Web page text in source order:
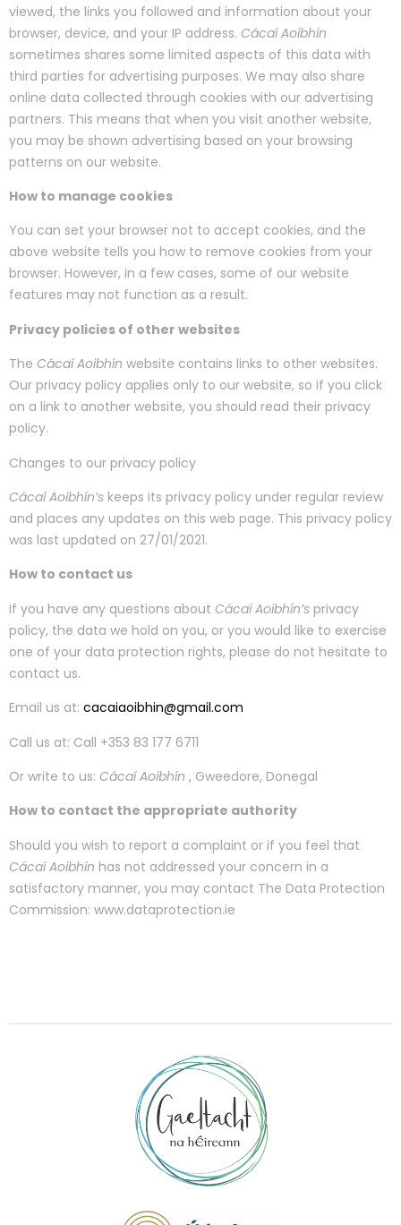
viewed, the links you followed and information about your
browser, device, and your IP address. Cácaí Aoibhín
sometimes shares some limited aspects of this data with
third parties for advertising purposes. We may also share
online data collected through cookies with our advertising
partners. This means that when you visit another website,
you may be shown advertising based on your browsing
patterns on our website.
How to manage cookies
You can set your browser not to accept cookies, and the
above website tells you how to remove cookies from your
browser. However, in a few cases, some of our website
features may not function as a result.
Privacy policies of other websites
The Cácaí Aoibhín website contains links to other websites.
Our privacy policy applies only to our website, so if you click
on a link to another website, you should read their privacy
policy.
Changes to our privacy policy
Cácaí Aoibhín’s keeps its privacy policy under regular review
and places any updates on this web page. This privacy policy
was last updated on 27/01/2021.
How to contact us
If you have any questions about Cácaí Aoibhín’s privacy
policy, the data we hold on you, or you would like to exercise
one of your data protection rights, please do not hesitate to
contact us.
Email us at: cacaiaoibhin@gmail.com
Call us at: Call +353 83 177 6711
Or write to us: Cácaí Aoibhín , Gweedore, Donegal
How to contact the appropriate authority
Should you wish to report a complaint or if you feel that
Cácaí Aoibhín has not addressed your concern in a
satisfactory manner, you may contact The Data Protection
Commission: www.dataprotection.ie